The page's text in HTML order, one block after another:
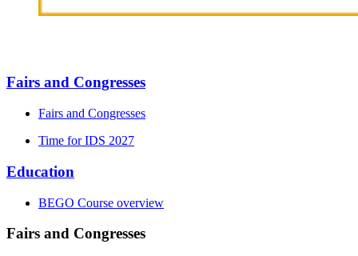
Fairs and Congresses
Fairs and Congresses
Time for IDS 2027
Education
BEGO Course overview
Fairs and Congresses